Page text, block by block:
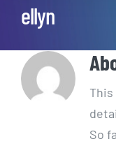
ellyn
This
So